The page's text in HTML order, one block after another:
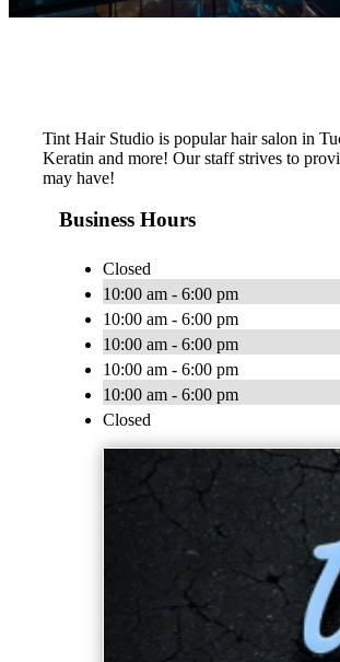
Tint Hair Studio is popular hair salon in
Keratin and more! Our staff strives to
may have!
Business Hours
Closed
10:00 am - 6:00 pm
10:00 am - 6:00 pm
10:00 am - 6:00 pm
10:00 am - 6:00 pm
10:00 am - 6:00 pm
Closed